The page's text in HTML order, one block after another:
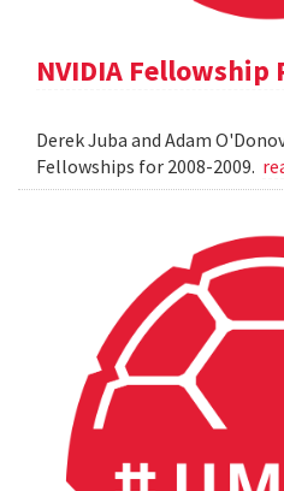
NVIDIA Fellowship
Derek Juba and Adam
Fellowships for 2008-2009.